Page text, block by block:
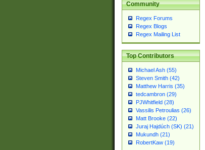
Community
Regex Forums
Regex Blogs
Regex Mailing List
Top Contributors
Michael Ash (55)
Steven Smith (42)
Matthew Harris (35)
tedcambron (29)
PJWhitfield (28)
Vassilis Petroulias (26)
Matt Brooke (22)
Juraj Hajdúch (SK) (21)
Mukundh (21)
RobertKaw (19)